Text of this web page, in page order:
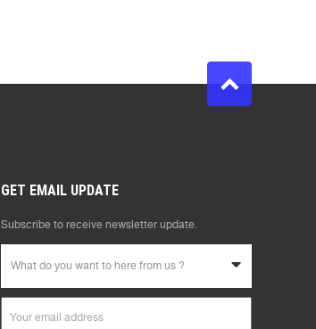
GET EMAIL UPDATE
Subscribe to receive newsletter update.
What do you want to here from us ?